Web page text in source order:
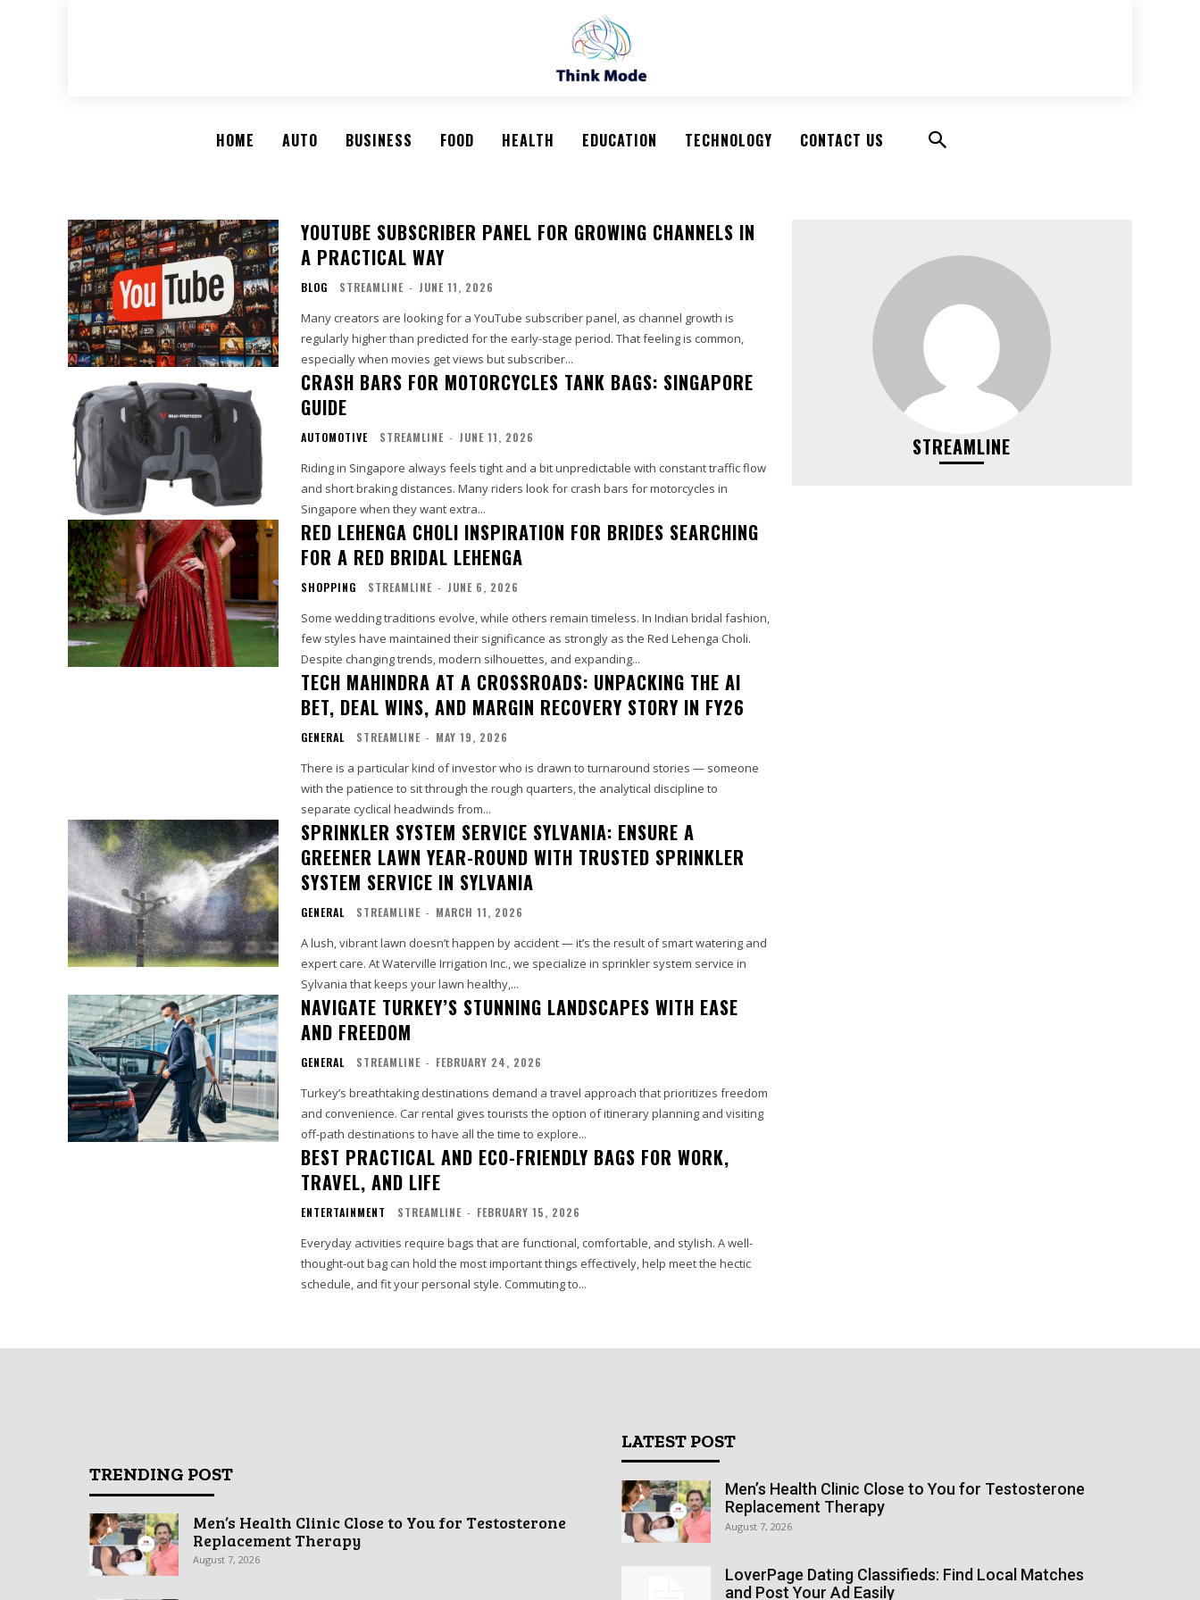
HOME AUTO BUSINESS FOOD HEALTH EDUCATION TECHNOLOGY CONTACT US
YOUTUBE SUBSCRIBER PANEL FOR GROWING CHANNELS IN
A PRACTICAL WAY
BLOG STREAMLINE - JUNE 11, 2026
Many creators are looking for a YouTube subscriber panel, as channel growth is
regularly higher than predicted for the early-stage period. That feeling is common,
especially when movies get views but subscriber...
CRASH BARS FOR MOTORCYCLES TANK BAGS: SINGAPORE
GUIDE
AUTOMOTIVE STREAMLINE - JUNE 11, 2026
Riding in Singapore always feels tight and a bit unpredictable with constant traffic flow
and short braking distances. Many riders look for crash bars for motorcycles in
Singapore when they want extra...
RED LEHENGA CHOLI INSPIRATION FOR BRIDES SEARCHING
FOR A RED BRIDAL LEHENGA
SHOPPING STREAMLINE - JUNE 6, 2026
Some wedding traditions evolve, while others remain timeless. In Indian bridal fashion,
few styles have maintained their significance as strongly as the Red Lehenga Choli.
Despite changing trends, modern silhouettes, and expanding...
TECH MAHINDRA AT A CROSSROADS: UNPACKING THE AI
BET, DEAL WINS, AND MARGIN RECOVERY STORY IN FY26
GENERAL STREAMLINE - MAY 19, 2026
There is a particular kind of investor who is drawn to turnaround stories — someone
with the patience to sit through the rough quarters, the analytical discipline to
separate cyclical headwinds from...
SPRINKLER SYSTEM SERVICE SYLVANIA: ENSURE A
GREENER LAWN YEAR-ROUND WITH TRUSTED SPRINKLER
SYSTEM SERVICE IN SYLVANIA
GENERAL STREAMLINE - MARCH 11, 2026
A lush, vibrant lawn doesn’t happen by accident — it’s the result of smart watering and
expert care. At Waterville Irrigation Inc., we specialize in sprinkler system service in
Sylvania that keeps your lawn healthy,...
NAVIGATE TURKEY’S STUNNING LANDSCAPES WITH EASE
AND FREEDOM
GENERAL STREAMLINE - FEBRUARY 24, 2026
Turkey’s breathtaking destinations demand a travel approach that prioritizes freedom
and convenience. Car rental gives tourists the option of itinerary planning and visiting
off-path destinations to have all the time to explore...
BEST PRACTICAL AND ECO-FRIENDLY BAGS FOR WORK,
TRAVEL, AND LIFE
ENTERTAINMENT STREAMLINE - FEBRUARY 15, 2026
Everyday activities require bags that are functional, comfortable, and stylish. A well-
thought-out bag can hold the most important things effectively, help meet the hectic
schedule, and fit your personal style. Commuting to...
STREAMLINE
TRENDING POST
Men’s Health Clinic Close to You for Testosterone
Replacement Therapy
August 7, 2026
LATEST POST
Men’s Health Clinic Close to You for Testosterone
Replacement Therapy
August 7, 2026
LoverPage Dating Classifieds: Find Local Matches
and Post Your Ad Easily